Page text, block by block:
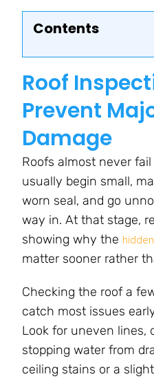
Contents
Roof
Prevent
Damage
Roofs almost never
usually begin small,
worn seal, and go
way in. At that stage,
showing why the
matter sooner rather
Checking the roof a
catch most issues
Look for uneven lines,
stopping water from
ceiling stains or a